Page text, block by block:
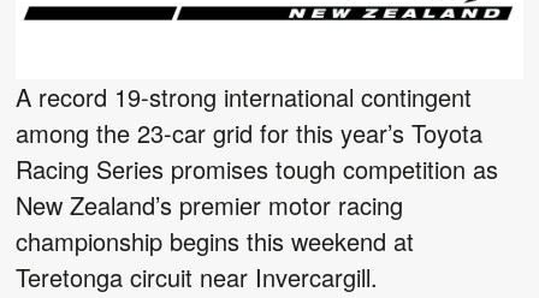
A record 19-strong international contingent
among the 23-car grid for this year’s Toyota
Racing Series promises tough competition as
New Zealand’s premier motor racing
championship begins this weekend at
Teretonga circuit near Invercargill.